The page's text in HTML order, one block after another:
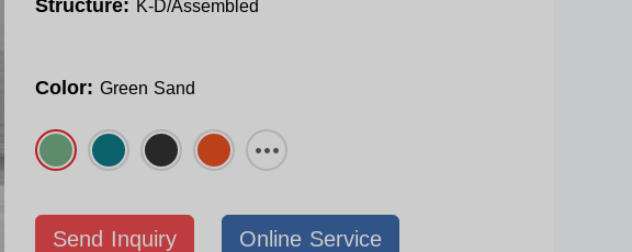
Structure: K-D/Assembled
Color:Green Sand
Send Inquiry Online Service